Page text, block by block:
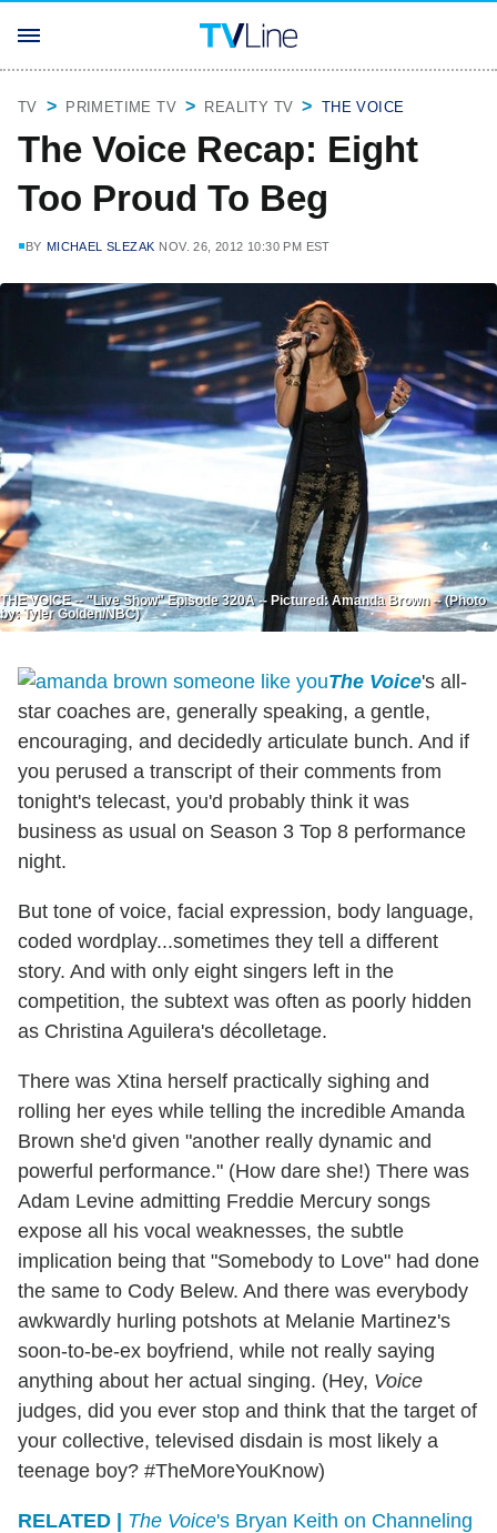
TV PRIMETIME TV REALITY TV THE VOICE
The Voice Recap: Eight
Too Proud To Beg
BY MICHAEL SLEZAK NOV. 26, 2012 10:30 PM EST
THE VOICE -- "Live Show" Episode 320A -- Pictured: Amanda Brown -- (Photo
by: Tyler Golden/NBC)
The Voice's all-
star coaches are, generally speaking, a gentle,
encouraging, and decidedly articulate bunch. And if
you perused a transcript of their comments from
tonight's telecast, you'd probably think it was
business as usual on Season 3 Top 8 performance
night.
But tone of voice, facial expression, body language,
coded wordplay...sometimes they tell a different
story. And with only eight singers left in the
competition, the subtext was often as poorly hidden
as Christina Aguilera's décolletage.
There was Xtina herself practically sighing and
rolling her eyes while telling the incredible Amanda
Brown she'd given "another really dynamic and
powerful performance." (How dare she!) There was
Adam Levine admitting Freddie Mercury songs
expose all his vocal weaknesses, the subtle
implication being that "Somebody to Love" had done
the same to Cody Belew. And there was everybody
awkwardly hurling potshots at Melanie Martinez's
soon-to-be-ex boyfriend, while not really saying
anything about her actual singing. (Hey, Voice
judges, did you ever stop and think that the target of
your collective, televised disdain is most likely a
teenage boy? #TheMoreYouKnow)
RELATED | The Voice's Bryan Keith on Channeling